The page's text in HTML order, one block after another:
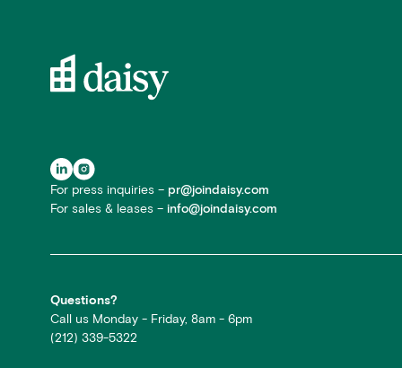
For press inquiries – pr@joindaisy.com
For sales & leases – info@joindaisy.com
Questions?
Call us Monday - Friday, 8am - 6pm
(212) 339-5322